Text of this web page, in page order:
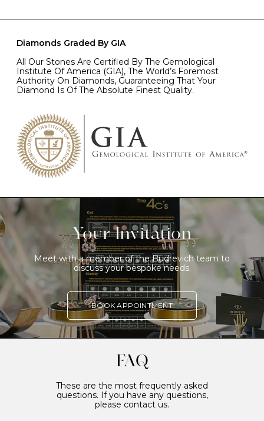
Diamonds Graded By GIA
All Our Stones Are Certified By The Gemological
Institute Of America (GIA), The World’s Foremost
Authority On Diamonds, Guaranteeing That Your
Diamond Is Of The Absolute Finest Quality.
Your Invitation
Meet with a member of the Budrevich team to
discuss your bespoke needs.
BOOK APPOINTMENT
FAQ
These are the most frequently asked
questions. If you have any questions,
please contact us.